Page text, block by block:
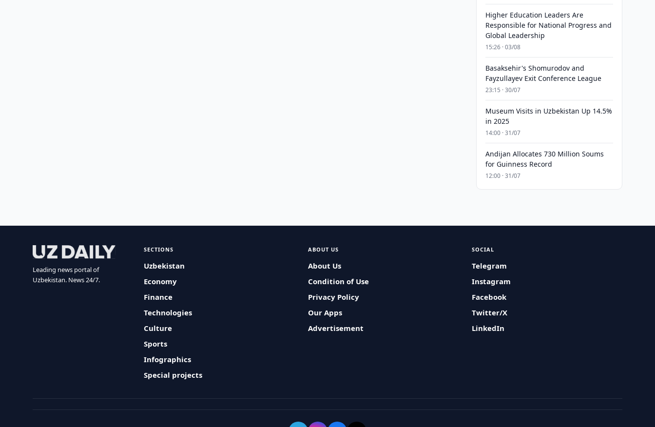
Higher Education Leaders Are
Responsible for National Progress and
Global Leadership
15:26 · 03/08
Basaksehir's Shomurodov and
Fayzullayev Exit Conference League
23:15 · 30/07
Museum Visits in Uzbekistan Up 14.5%
in 2025
14:00 · 31/07
Andijan Allocates 730 Million Soums
for Guinness Record
12:00 · 31/07
Leading news portal of
Uzbekistan. News 24/7.
SECTIONS
Uzbekistan
Economy
Finance
Technologies
Culture
Sports
Infographics
Special projects
ABOUT US
About Us
Condition of Use
Privacy Policy
Our Apps
Advertisement
SOCIAL
Telegram
Instagram
Facebook
Twitter/X
LinkedIn